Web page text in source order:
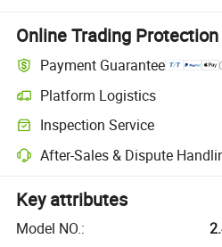
Online Trading Protection
Payment Guarantee
Platform Logistics
Inspection Service
After-Sales & Dispute
Key attributes
Model NO.: